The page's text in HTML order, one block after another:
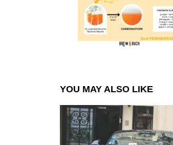
YOU MAY ALSO LIKE